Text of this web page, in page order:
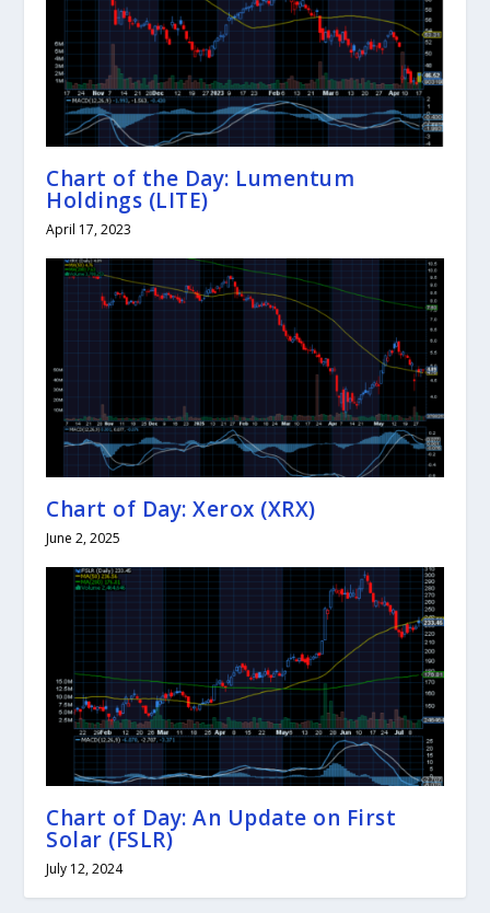
Chart of the Day: Lumentum
Holdings (LITE)
April 17, 2023
Chart of Day: Xerox (XRX)
June 2, 2025
Chart of Day: An Update on First
Solar (FSLR)
July 12, 2024